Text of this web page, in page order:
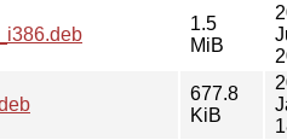
1.5
MiB
677.8
KiB